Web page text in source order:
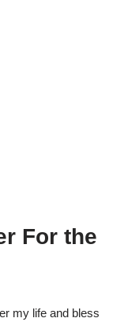
For the
my life and bless